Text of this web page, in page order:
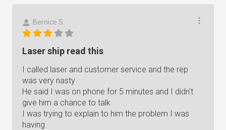
Bernice S.
Laser ship read this
I called laser and customer service and the rep
was very nasty
He said I was on phone for 5 minutes and I didn't
give him a chance to talk
I was trying to explain to him the problem I was
having